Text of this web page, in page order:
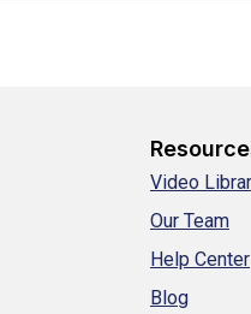
Video
Our Team
Help Center
Blog